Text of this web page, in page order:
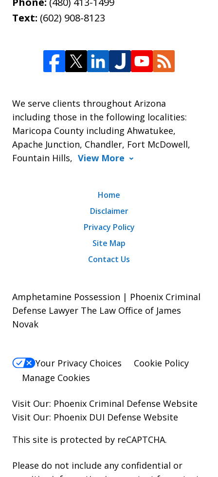
Text: (602) 908-8123
We serve clients throughout Arizona
including those in the following localities:
Maricopa County including Ahwatukee,
Apache Junction, Chandler, Fort McDowell,
Fountain Hills, View More
Home
Disclaimer
Privacy Policy
Site Map
Contact Us
Amphetamine Possession | Phoenix Criminal
Defense Lawyer The Law Office of James
Novak
Your Privacy Choices
Cookie Policy
Manage Cookies
Visit Our: Phoenix Criminal Defense Website
Visit Our: Phoenix DUI Defense Website
This site is protected by reCAPTCHA.
Please do not include any confidential or